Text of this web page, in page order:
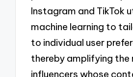
Instagram and TikTok
machine learning to
to individual user
thereby amplifying the
influencers whose